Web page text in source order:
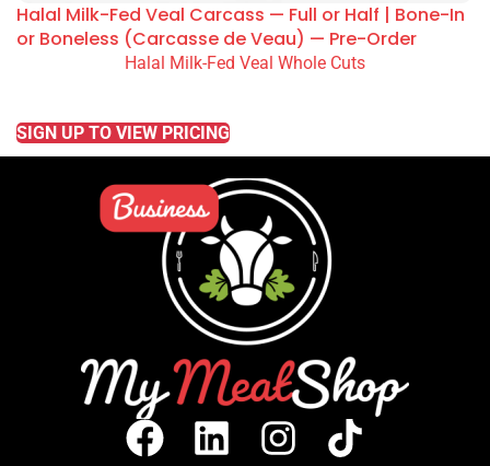
Halal Milk-Fed Veal Carcass — Full or Half | Bone-In
or Boneless (Carcasse de Veau) — Pre-Order
Halal Milk-Fed Veal Whole Cuts
SIGN UP TO VIEW PRICING